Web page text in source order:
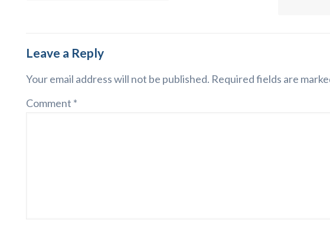
Leave a Reply
Your email address will not be published. Required fields are
Comment *